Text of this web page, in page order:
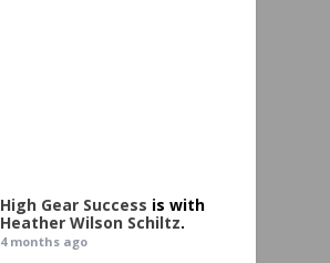
High Gear Success is with
Heather Wilson Schiltz.
4 months ago